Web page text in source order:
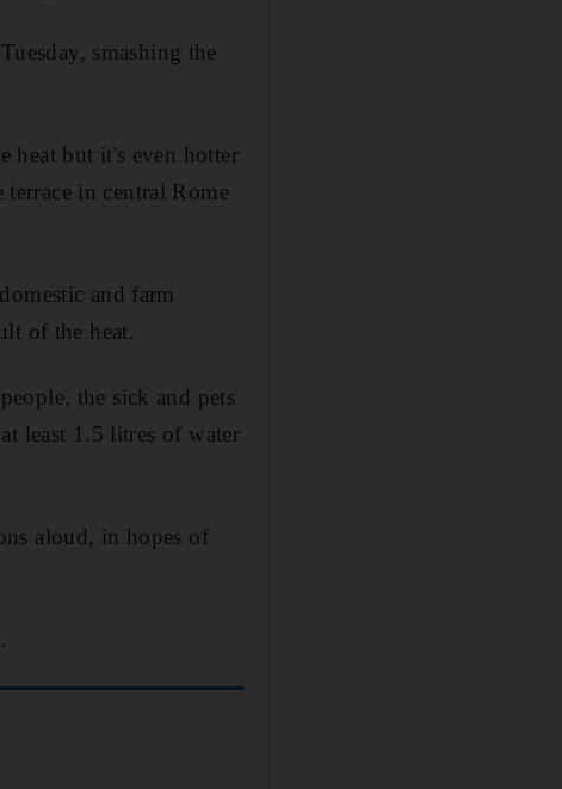
smashing the
heat but it's even hotter
in central Rome
and farm
of the heat.
the sick and pets
least 1.5 litres of water
aloud, in hopes of